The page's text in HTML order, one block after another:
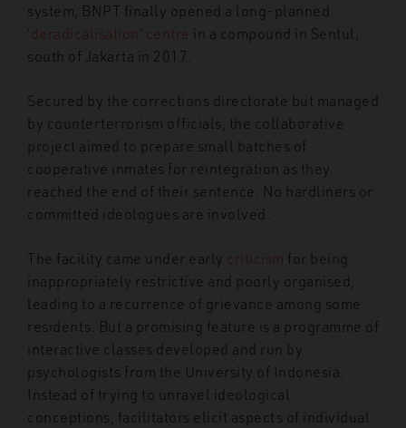
system, BNPT finally opened a long-planned
‘deradicalisation’ centre
in a compound in Sentul,
south of Jakarta in 2017.
Secured by the corrections directorate but managed
by counterterrorism officials, the collaborative
project aimed to prepare small batches of
cooperative inmates for reintegration as they
reached the end of their sentence. No hardliners or
committed ideologues are involved.
The facility came under early criticism for being
inappropriately restrictive and poorly organised,
leading to a recurrence of grievance among some
residents. But a promising feature is a programme of
interactive classes developed and run by
psychologists from the University of Indonesia.
Instead of trying to unravel ideological
conceptions, facilitators elicit aspects of individual